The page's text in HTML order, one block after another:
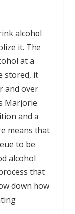
alcohol
it. The
at a
stored, it
and over
Marjorie
and a
means that
to be
alcohol
that
down how